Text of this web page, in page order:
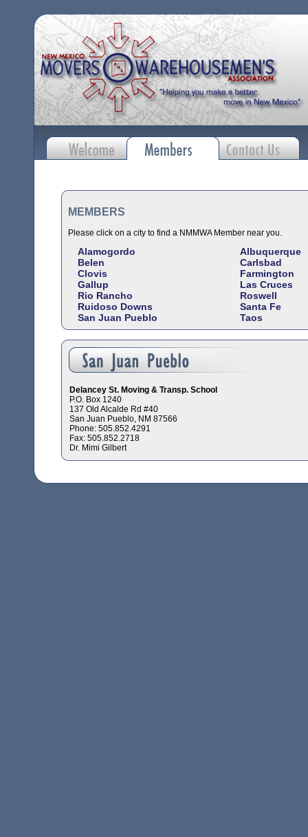
MEMBERS
Please click on a city to find a NMMWA Member near you.
Alamogordo
Albuquerque
Belen
Carlsbad
Clovis
Farmington
Gallup
Las Cruces
Rio Rancho
Roswell
Ruidoso Downs
Santa Fe
San Juan Pueblo
Taos
Delancey St. Moving & Transp. School
P.O. Box 1240
137 Old Alcalde Rd #40
San Juan Pueblo, NM 87566
Phone: 505.852.4291
Fax: 505.852.2718
Dr. Mimi Gilbert